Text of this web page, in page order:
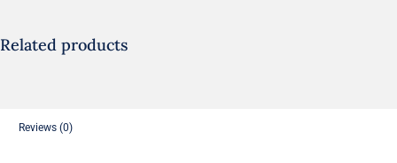
Related products
Reviews (0)